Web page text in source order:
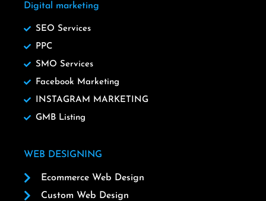
Digital marketing
SEO Services
PPC
SMO Services
Facebook Marketing
INSTAGRAM MARKETING
GMB Listing
WEB DESIGNING
Ecommerce Web Design
Custom Web Design